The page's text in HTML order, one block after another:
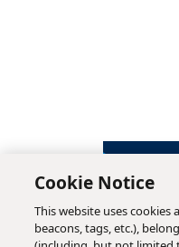
Cookie Notice
This website uses cookies
beacons, tags, etc.),